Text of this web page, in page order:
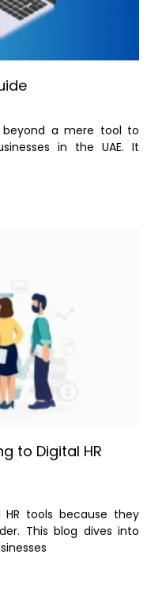
beyond a mere tool to
in the UAE. It
to Digital HR
HR tools because they
This blog dives into